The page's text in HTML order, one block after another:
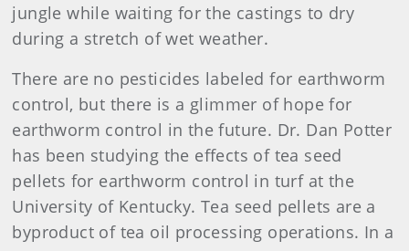
jungle while waiting for the castings to dry
during a stretch of wet weather.
There are no pesticides labeled for earthworm
control, but there is a glimmer of hope for
earthworm control in the future. Dr. Dan Potter
has been studying the effects of tea seed
pellets for earthworm control in turf at the
University of Kentucky. Tea seed pellets are a
byproduct of tea oil processing operations. In a